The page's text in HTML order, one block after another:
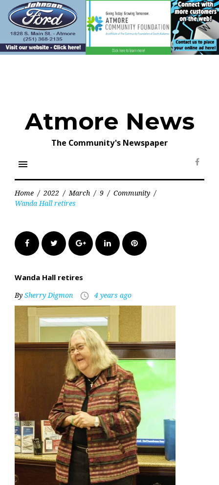
content
Atmore News
The Community's Newspaper
menu
Home / 2022 / March / 9 / Community /
Wanda Hall retires
FacebookTwitter Google+LinkedInPinterest
Wanda Hall retires
By Sherry Digmon access_time 4 years ago